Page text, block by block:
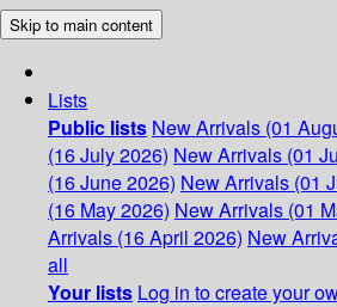
Skip to main content
Lists
Public lists New Arrivals (01
(16 July 2026) New Arrivals (01
(16 June 2026) New Arrivals (01
(16 May 2026) New Arrivals (01
Arrivals (16 April 2026) New
all
Your lists Log in to create your